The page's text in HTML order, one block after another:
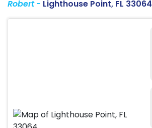
Robert- Lighthouse Point, FL 33064